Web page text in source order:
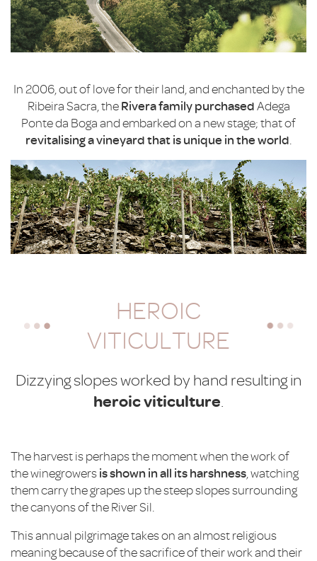
In 2006, out of love for their land, and enchanted by the
Ribeira Sacra, the Rivera family purchased Adega
Ponte da Boga and embarked on a new stage; that of
revitalising a vineyard that is unique in the world
HEROIC
VITICULTURE
Dizzying slopes worked by hand resulting in
heroic viticulture
The harvest is perhaps the moment when the work of
the winegrowers is shown in all its harshness , watching
them carry the grapes up the steep slopes surrounding
the canyons of the River Sil.
This annual pilgrimage takes on an almost religious
meaning because of the sacrifice of their work and their